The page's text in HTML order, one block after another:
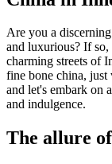
Are you a
and luxurious? If
charming streets of
fine bone china, just
and let's embark on
and indulgence.
The allure